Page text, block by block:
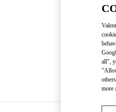
all",
more